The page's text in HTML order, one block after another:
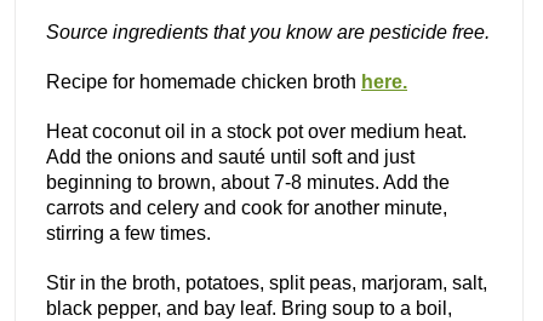
Source ingredients that you know are pesticide free.
Recipe for homemade chicken broth here.
Heat coconut oil in a stock pot over medium heat.
Add the onions and sauté until soft and just
beginning to brown, about 7-8 minutes. Add the
carrots and celery and cook for another minute,
stirring a few times.
Stir in the broth, potatoes, split peas, marjoram, salt,
black pepper, and bay leaf. Bring soup to a boil,